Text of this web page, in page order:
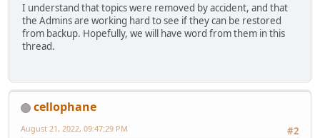
I understand that topics were removed by accident, and that
the Admins are working hard to see if they can be restored
from backup. Hopefully, we will have word from them in this
thread.
cellophane
#2
August 21, 2022, 09:47:29 PM